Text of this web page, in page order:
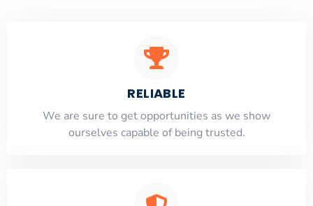
RELIABLE
​​We are sure to get opportunities as we show
ourselves capable of being trusted.